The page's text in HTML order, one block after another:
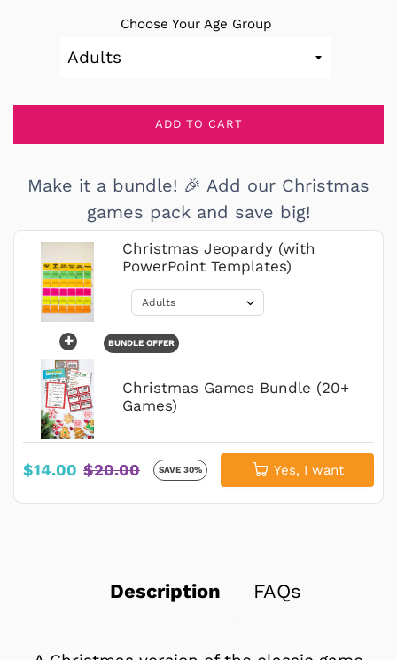
Choose Your Age Group
ADD TO CART
Make it a bundle! 🎉 Add our Christmas
games pack and save big!
Christmas Jeopardy (with
PowerPoint Templates)
+ BUNDLE OFFER
Christmas Games Bundle (20+
Games)
$14.00 $20.00 SAVE 30% Yes, I want
Description FAQs